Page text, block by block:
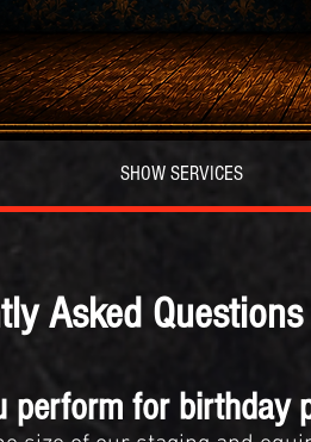
SHOW SERVICES
Asked
perform for birthday